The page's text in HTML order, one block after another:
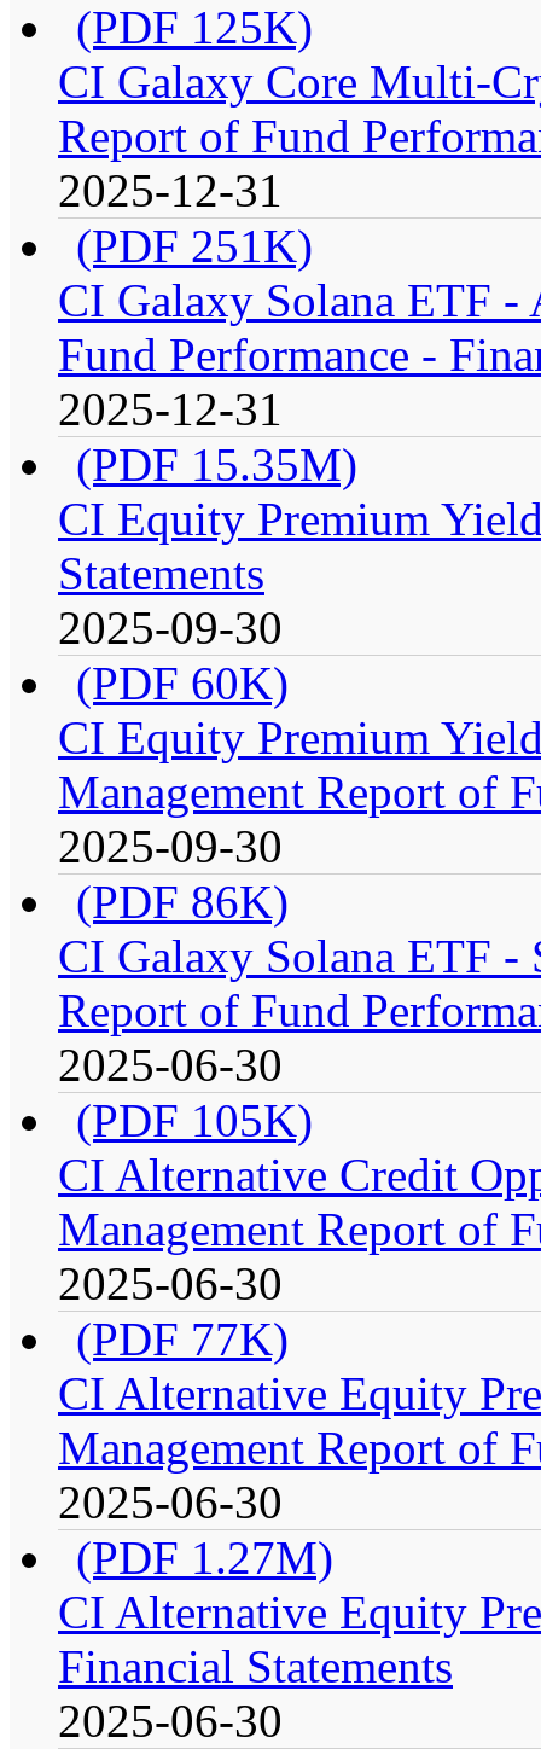
(PDF 125K)
CI Galaxy Core Multi-
Report of Fund
2025-12-31
(PDF 251K)
CI Galaxy Solana ETF -
Fund Performance -
2025-12-31
(PDF 15.35M)
CI Equity Premium
Statements
2025-09-30
(PDF 60K)
CI Equity Premium
Management Report of
2025-09-30
(PDF 86K)
CI Galaxy Solana ETF -
Report of Fund
2025-06-30
(PDF 105K)
CI Alternative Credit
Management Report of
2025-06-30
(PDF 77K)
CI Alternative Equity
Management Report of
2025-06-30
(PDF 1.27M)
CI Alternative Equity
Financial Statements
2025-06-30